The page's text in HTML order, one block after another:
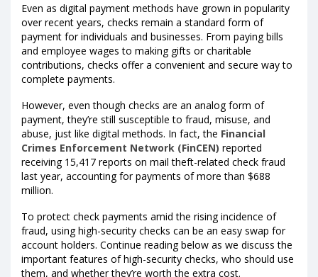
Even as digital payment methods have grown in popularity
over recent years, checks remain a standard form of
payment for individuals and businesses. From paying bills
and employee wages to making gifts or charitable
contributions, checks offer a convenient and secure way to
complete payments.
However, even though checks are an analog form of
payment, they’re still susceptible to fraud, misuse, and
abuse, just like digital methods. In fact, the Financial
Crimes Enforcement Network (FinCEN) reported
receiving 15,417 reports on mail theft-related check fraud
last year, accounting for payments of more than $688
million.
To protect check payments amid the rising incidence of
fraud, using high-security checks can be an easy swap for
account holders. Continue reading below as we discuss the
important features of high-security checks, who should use
them, and whether they’re worth the extra cost.